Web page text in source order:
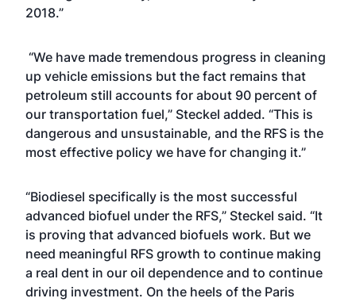
2018.”
“We have made tremendous progress in cleaning
up vehicle emissions but the fact remains that
petroleum still accounts for about 90 percent of
our transportation fuel,” Steckel added. “This is
dangerous and unsustainable, and the RFS is the
most effective policy we have for changing it.”
“Biodiesel specifically is the most successful
advanced biofuel under the RFS,” Steckel said. “It
is proving that advanced biofuels work. But we
need meaningful RFS growth to continue making
a real dent in our oil dependence and to continue
driving investment. On the heels of the Paris